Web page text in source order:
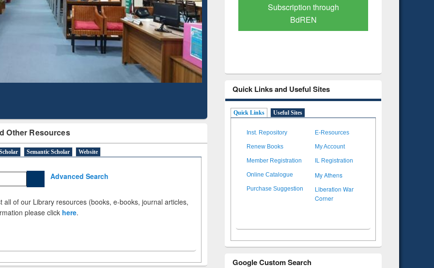
Other Resources
Semantic Scholar Website
Advanced Search
all of our Library resources (books, e-books, journal articles,
please click here.
Mapping
Subscription through
BdREN
Verified Scholarly Content
Quick Links and Useful Sites
Quick Links Useful Sites
Inst. Repository E-Resources
Renew Books My Account
Member Registration IL Registration
Online Catalogue My Athens
Purchase Suggestion
Liberation War
Corner
Google Custom Search